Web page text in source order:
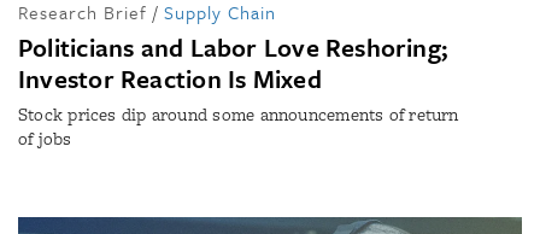
Research Brief / Supply Chain
Politicians and Labor Love Reshoring;
Investor Reaction Is Mixed
Stock prices dip around some announcements of return
of jobs